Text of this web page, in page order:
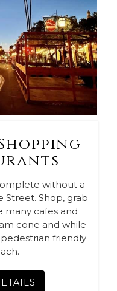
without a
Street. Shop, grab
many cafes and
cone and while
friendly